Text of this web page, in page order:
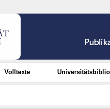
Volltexte